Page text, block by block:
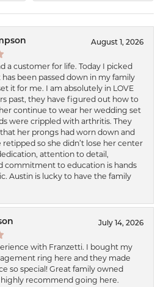
August 1, 2026
a customer for life. Today I picked
has been passed down in my family
it for me. I am absolutely in LOVE
past, they have figured out how to
continue to wear her wedding set
were crippled with arthritis. They
her prongs had worn down and
retipped so she didn’t lose her center
attention to detail,
commitment to education is hands
Austin is lucky to have the family
July 14, 2026
with Franzetti. I bought my
ring here and they made
so special! Great family owned
highly recommend going here.